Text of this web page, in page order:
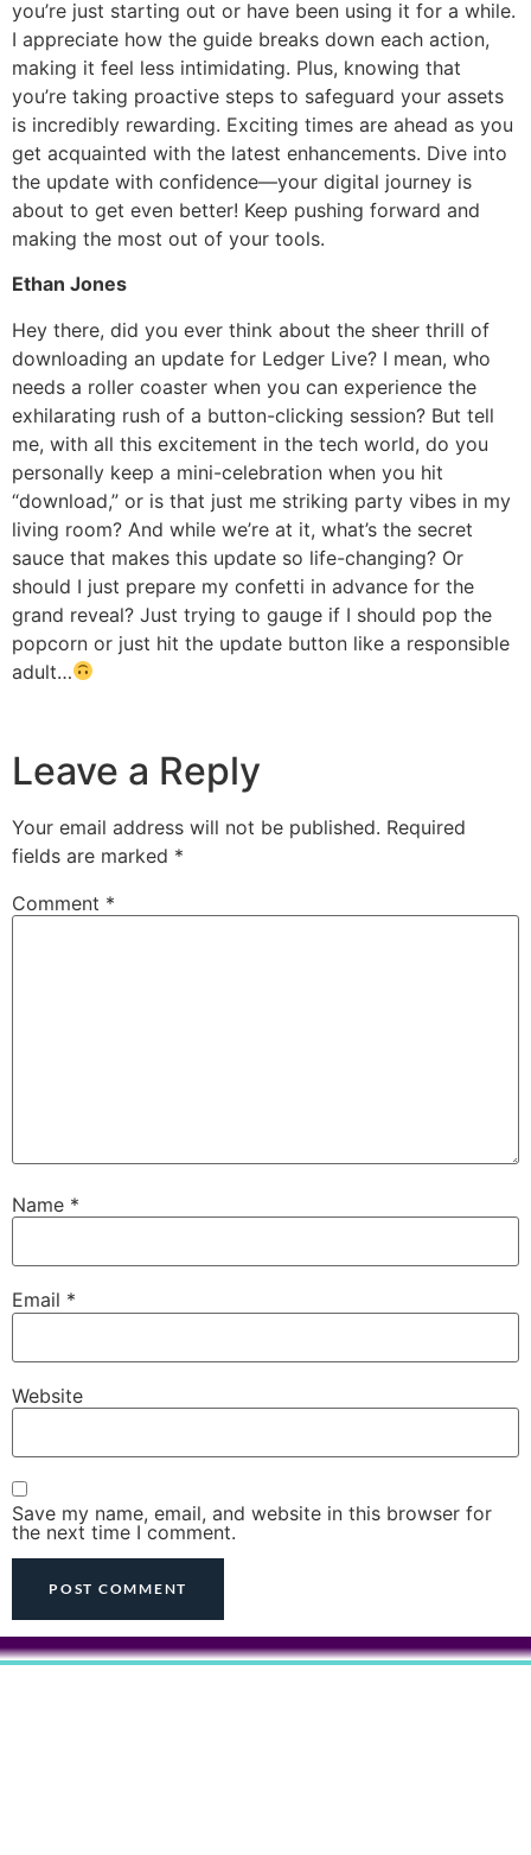
you’re just starting out or have been using it for a while.
I appreciate how the guide breaks down each action,
making it feel less intimidating. Plus, knowing that
you’re taking proactive steps to safeguard your assets
is incredibly rewarding. Exciting times are ahead as you
get acquainted with the latest enhancements. Dive into
the update with confidence—your digital journey is
about to get even better! Keep pushing forward and
making the most out of your tools.
Ethan Jones
Hey there, did you ever think about the sheer thrill of
downloading an update for Ledger Live? I mean, who
needs a roller coaster when you can experience the
exhilarating rush of a button-clicking session? But tell
me, with all this excitement in the tech world, do you
personally keep a mini-celebration when you hit
“download,” or is that just me striking party vibes in my
living room? And while we’re at it, what’s the secret
sauce that makes this update so life-changing? Or
should I just prepare my confetti in advance for the
grand reveal? Just trying to gauge if I should pop the
popcorn or just hit the update button like a responsible
adult…
Leave a Reply
Your email address will not be published. Required
fields are marked *
Comment *
Name *
Email *
Website
Save my name, email, and website in this browser for
the next time I comment.